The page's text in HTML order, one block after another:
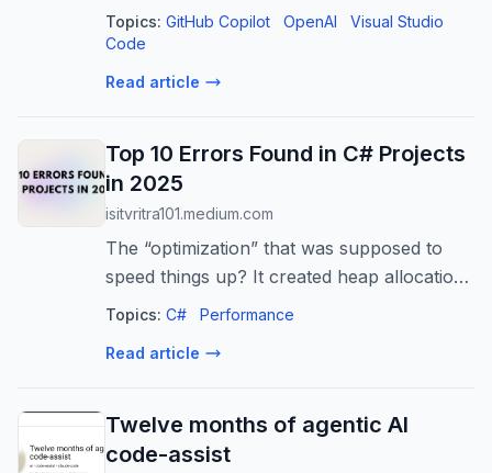
tools to recreate the same HTML-wrapping
workflow using built-in snippets and
keybindings. Mileage among the systems
Topics: GitHub Copilot OpenAI
Visual Studio
Code
Read article
Top 10 Errors Found in C# Projects
in 2025
isitvritra101.medium.com
The “optimization” that was supposed to
speed things up? It created heap allocations
on every call. Made everything slower.
Topics: C# Performance
Read article
Twelve months of agentic AI
code-assist